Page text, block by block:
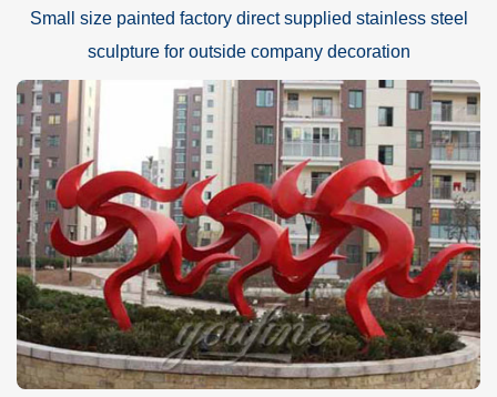
Small size painted factory direct supplied stainless steel
sculpture for outside company decoration